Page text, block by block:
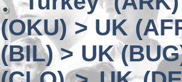
(OKU) > UK
(BIL) > UK